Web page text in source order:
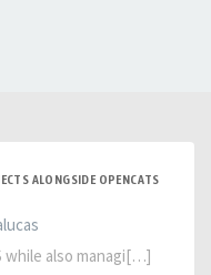
ALONGSIDE OPENCATS
while also managi[…]